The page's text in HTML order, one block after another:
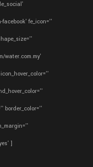
facebook' fe_icon=''
water.com.my'
border_color=''
]